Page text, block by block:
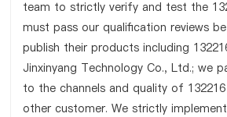
team to strictly verify and test the
must pass our qualification reviews
publish their products including
Jinxinyang Technology Co., Ltd.; we
to the channels and quality of
other customer. We strictly